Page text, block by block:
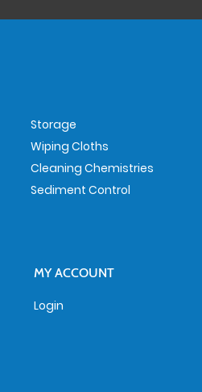
Storage
Wiping Cloths
Cleaning Chemistries
Sediment Control
MY ACCOUNT
Login